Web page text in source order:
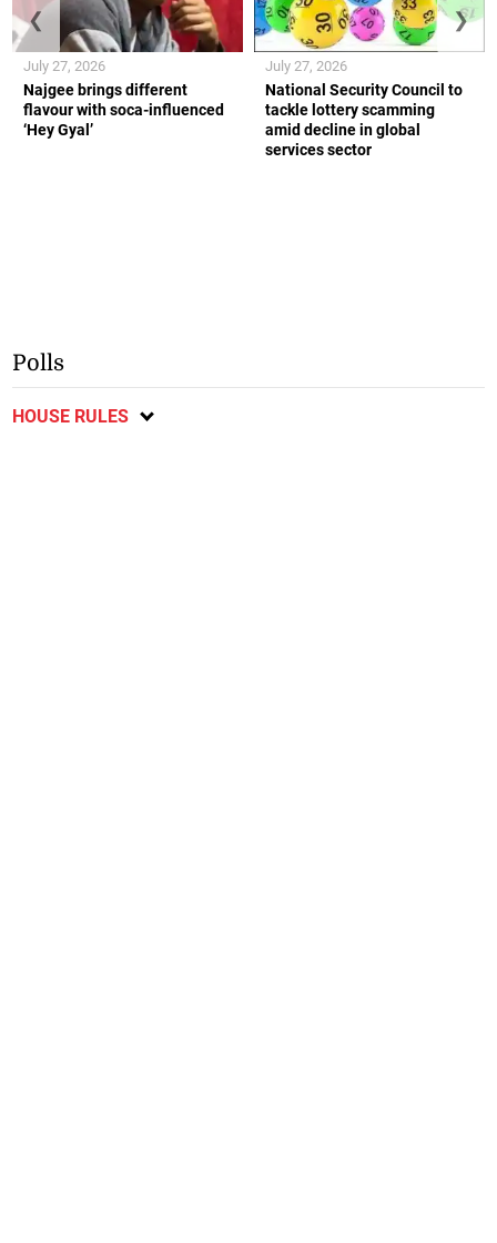
Najgee brings different
flavour with soca-influenced
‘Hey Gyal’
July 27, 2026
National Security Council to
tackle lottery scamming
amid decline in global
services sector
July 27, 2026
❮ ❯
Polls
HOUSE RULES